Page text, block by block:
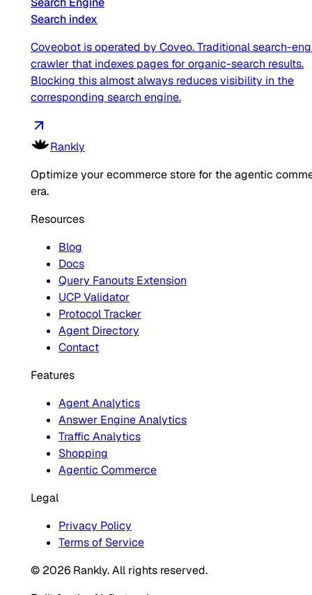
Search index
Coveobot is operated by Coveo. Traditional search-
crawler that indexes pages for organic-search results.
Blocking this almost always reduces visibility in the
corresponding search engine.
Rankly
Optimize your ecommerce store for the agentic
era.
Resources
Blog
Docs
Query Fanouts Extension
UCP Validator
Protocol Tracker
Agent Directory
Contact
Features
Agent Analytics
Answer Engine Analytics
Traffic Analytics
Shopping
Agentic Commerce
Legal
Privacy Policy
Terms of Service
© 2026 Rankly. All rights reserved.